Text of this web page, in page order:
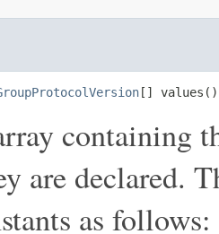
[] values()
containing
are declared.
as follows: